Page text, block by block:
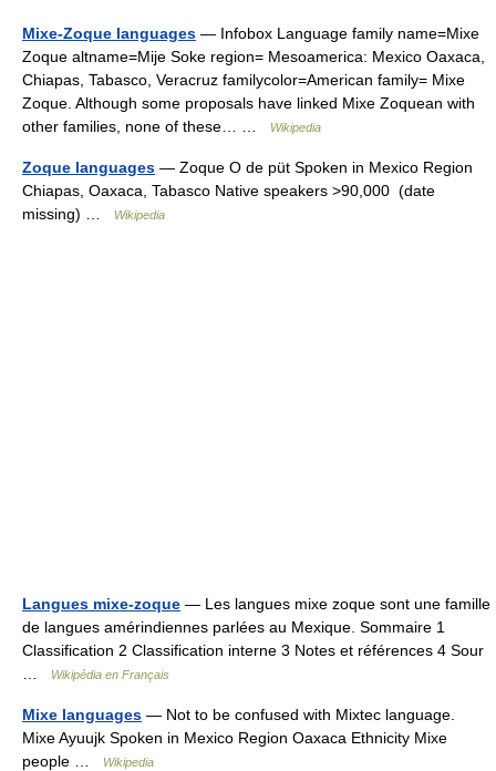
Mixe-Zoque languages — Infobox Language family name=Mixe
Zoque altname=Mije Soke region= Mesoamerica: Mexico Oaxaca,
Chiapas, Tabasco, Veracruz familycolor=American family= Mixe
Zoque. Although some proposals have linked Mixe Zoquean with
other families, none of these… …
Wikipedia
Zoque languages — Zoque O de püt Spoken in Mexico Region
Chiapas, Oaxaca, Tabasco Native speakers >90,000 (date
missing) …
Wikipedia
Langues mixe-zoque — Les langues mixe zoque sont une famille
de langues amérindiennes parlées au Mexique. Sommaire 1
Classification 2 Classification interne 3 Notes et références 4 Sour
Wikipédia en Français
Mixe languages — Not to be confused with Mixtec language.
Mixe Ayuujk Spoken in Mexico Region Oaxaca Ethnicity Mixe
people …
Wikipedia